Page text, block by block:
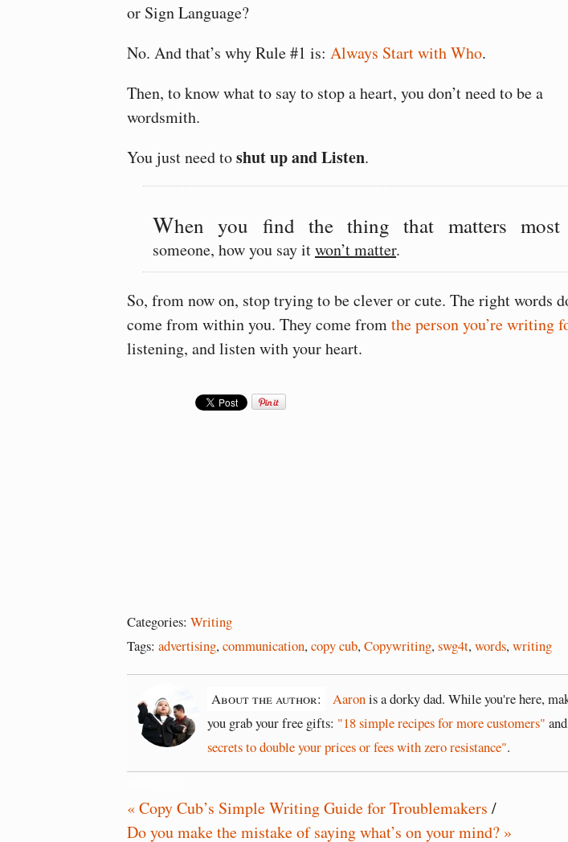
or Sign Language?
No. And that’s why Rule #1 is: Always Start with Who.
Then, to know what to say to stop a heart, you don’t need to be a
wordsmith.
You just need toshut up and Listen.
When you find the thing that matters
someone, how you say itwon’t matter.
So, from now on, stop trying to be clever or cute. The right words
come from within you. They come fromthe person you’re writing
listening, and listen with your heart.
Categories: Writing
Tags: advertising,communication,copy cub,Copywriting,swg4t,words,writing
About the author: Aaronis a dorky dad. While you're here,
you grab your free gifts: "18 simple recipes for more customers" and
secrets to double your prices or fees with zero resistance".
« Copy Cub’s Simple Writing Guide for Troublemakers /
Do you make the mistake of saying what’s on your mind? »